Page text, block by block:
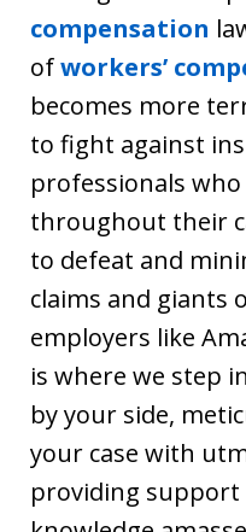
compensation
ofworkers’
becomes more
to fight against
professionals
throughout their
to defeat and
claims and giants
employers like
is where we step
by your side,
your case with
providing support